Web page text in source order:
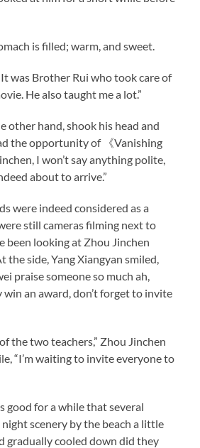
is filled; warm, and sweet.
was Brother Rui who took care of
He also taught me a lot.”
other hand, shook his head and
the opportunity of 《Vanishing
I won’t say anything polite,
about to arrive.”
were indeed considered as a
still cameras filming next to
been looking at Zhou Jinchen
the side, Yang Xiangyan smiled,
praise someone so much ah,
win an award, don’t forget to invite
the two teachers,” Zhou Jinchen
“I’m waiting to invite everyone to
good for a while that several
scenery by the beach a little
gradually cooled down did they